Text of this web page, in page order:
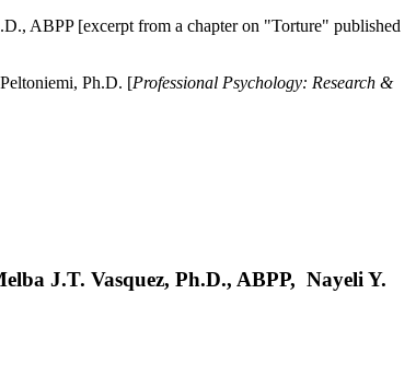
ABPP [excerpt from a chapter on "Torture" published
Ph.D. [Professional Psychology: Research &
J.T. Vasquez, Ph.D., ABPP, Nayeli Y.